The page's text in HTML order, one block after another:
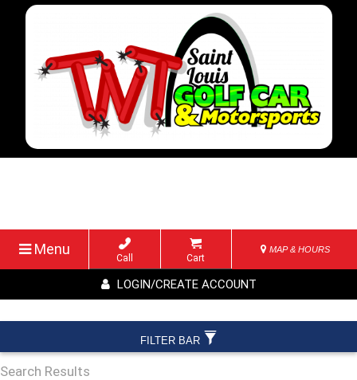
Menu
Call Cart
MAP & HOURS
LOGIN/CREATE ACCOUNT
Search Results
FILTER BAR